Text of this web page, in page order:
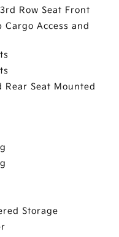
Row Seat Front
Cargo Access and
Seat Mounted
Storage